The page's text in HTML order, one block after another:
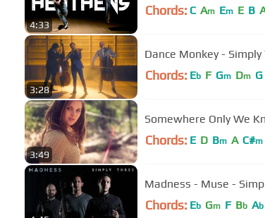
4:33
Chords: C Am Em E B
3:28
Dance Monkey -
Chords: Eb F Gm Dm G
3:49
Somewhere Only We
Chords: E D Bm A C#m
Madness - Muse -
Chords: Eb Gm F Bb Ab